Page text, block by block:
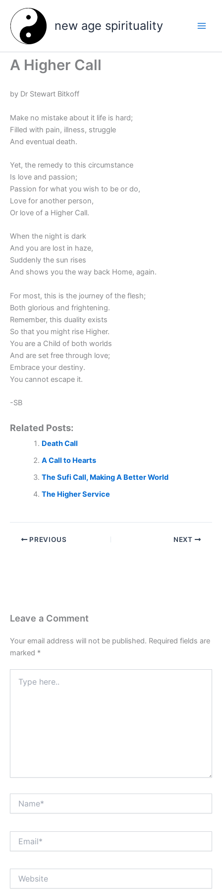
content
new age spirituality
A Higher Call
by Dr Stewart Bitkoff
Make no mistake about it life is hard;
Filled with pain, illness, struggle
And eventual death.
Yet, the remedy to this circumstance
Is love and passion;
Passion for what you wish to be or do,
Love for another person,
Or love of a Higher Call.
When the night is dark
And you are lost in haze,
Suddenly the sun rises
And shows you the way back Home, again.
For most, this is the journey of the flesh;
Both glorious and frightening.
Remember, this duality exists
So that you might rise Higher.
You are a Child of both worlds
And are set free through love;
Embrace your destiny.
You cannot escape it.
-SB
Related Posts:
Death Call
A Call to Hearts
The Sufi Call, Making A Better World
The Higher Service
PREVIOUS NEXT
Leave a Comment
Your email address will not be published. Required fields are
marked *
here..